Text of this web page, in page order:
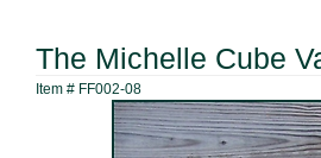
The Michelle Cube
Item # FF002-08